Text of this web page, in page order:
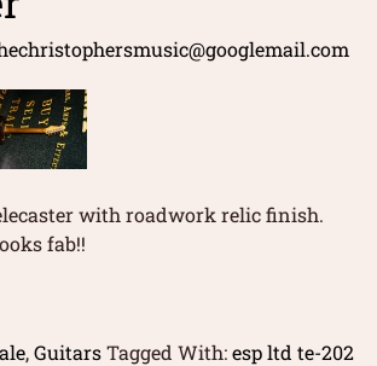
with roadwork relic finish.
fab!!
,GuitarsTagged With:esp ltd te-202